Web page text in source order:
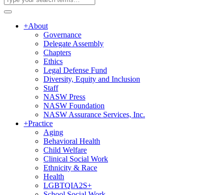
+About
Governance
Delegate Assembly
Chapters
Ethics
Legal Defense Fund
Diversity, Equity and Inclusion
Staff
NASW Press
NASW Foundation
NASW Assurance Services, Inc.
+Practice
Aging
Behavioral Health
Child Welfare
Clinical Social Work
Ethnicity & Race
Health
LGBTQIA2S+